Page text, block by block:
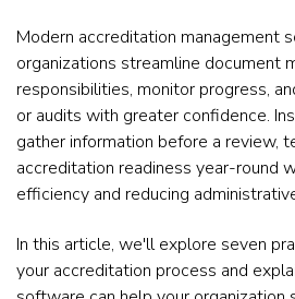
Modern accreditation management
organizations streamline document
responsibilities, monitor progress,
or audits with greater confidence.
gather information before a review,
accreditation readiness year-round
efficiency and reducing
In this article, we'll explore seven
your accreditation process and